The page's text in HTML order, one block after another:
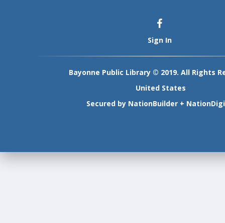
Sign In
Bayonne Public Library © 2019. All Rights
United States
Secured by NationBuilder +